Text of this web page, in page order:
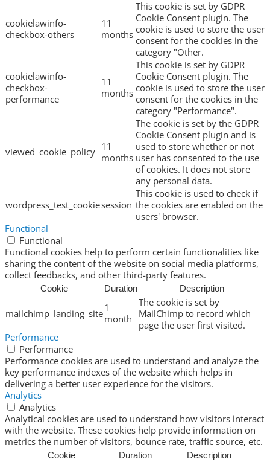
cookielawinfo-
checkbox-others
11
months
This cookie is set by GDPR
Cookie Consent plugin. The
cookie is used to store the user
consent for the cookies in the
category "Other.
cookielawinfo-
checkbox-
performance
11
months
This cookie is set by GDPR
Cookie Consent plugin. The
cookie is used to store the user
consent for the cookies in the
category "Performance".
viewed_cookie_policy 11
months
The cookie is set by the GDPR
Cookie Consent plugin and is
used to store whether or not
user has consented to the use
of cookies. It does not store
any personal data.
wordpress_test_cookiesession
This cookie is used to check if
the cookies are enabled on the
users' browser.
Functional
Functional
Functional cookies help to perform certain functionalities like
sharing the content of the website on social media platforms,
collect feedbacks, and other third-party features.
Cookie Duration Description
mailchimp_landing_site1
month
The cookie is set by
MailChimp to record which
page the user first visited.
Performance
Performance
Performance cookies are used to understand and analyze the
key performance indexes of the website which helps in
delivering a better user experience for the visitors.
Analytics
Analytics
Analytical cookies are used to understand how visitors interact
with the website. These cookies help provide information on
metrics the number of visitors, bounce rate, traffic source, etc.
Cookie Duration Description